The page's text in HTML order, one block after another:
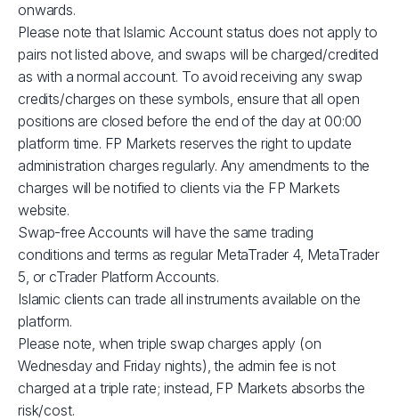
RPLUSD $1
SOLUSD $10
XBRUSD $39
XLMUSD $1
XTIUSD $53
ADAUSD $1
JP225 $1
GBPUSD $3
onwards.
Please note that Islamic Account status does not apply to
pairs not listed above, and swaps will be charged/credited
as with a normal account. To avoid receiving any swap
credits/charges on these symbols, ensure that all open
positions are closed before the end of the day at 00:00
platform time. FP Markets reserves the right to update
administration charges regularly. Any amendments to the
charges will be notified to clients via the FP Markets
website.
Swap-free Accounts will have the same trading
conditions and terms as regular MetaTrader 4, MetaTrader
5, or cTrader Platform Accounts.
Islamic clients can trade all instruments available on the
platform.
Please note, when triple swap charges apply (on
Wednesday and Friday nights), the admin fee is not
charged at a triple rate; instead, FP Markets absorbs the
risk/cost.